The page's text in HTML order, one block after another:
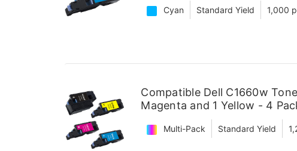
Cyan Standard Yield 1,000
Compatible Dell C1660w
Magenta and 1 Yellow - 4
Multi-Pack Standard Yield